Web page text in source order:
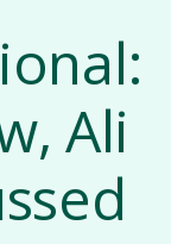
Ali